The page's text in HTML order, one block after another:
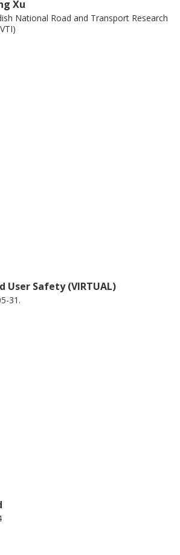
transportation vehicles
Xu
National Road and Transport Research
User Safety (VIRTUAL)
31.